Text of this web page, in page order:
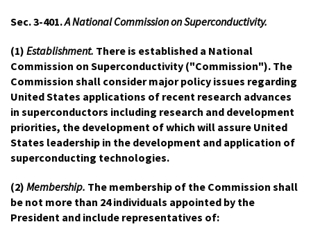
Sec. 3-401.A National Commission on Superconductivity.
(1) Establishment. There is established a National
Commission on Superconductivity ("Commission"). The
Commission shall consider major policy issues regarding
United States applications of recent research advances
in superconductors including research and development
priorities, the development of which will assure United
States leadership in the development and application of
superconducting technologies.
(2) Membership. The membership of the Commission shall
be not more than 24 individuals appointed by the
President and include representatives of: